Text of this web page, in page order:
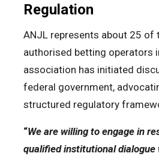
Regulation
ANJL represents about 25 of
authorised betting operators
association has initiated
federal government,
structured regulatory
“We are willing to engage in
qualified institutional dialogue